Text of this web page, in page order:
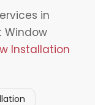
in
Window
Installation